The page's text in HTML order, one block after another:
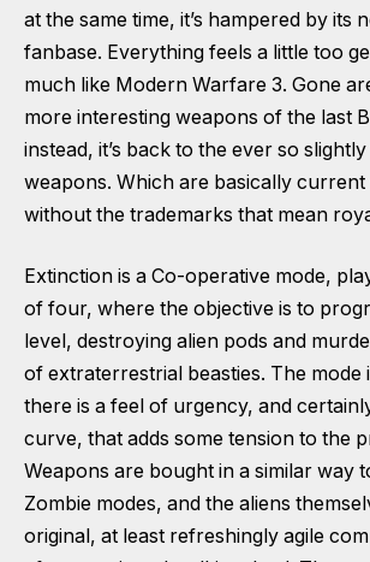
at the same time, it’s hampered by its
fanbase. Everything feels a little too
much like Modern Warfare 3. Gone
more interesting weapons of the last
instead, it’s back to the ever so
weapons. Which are basically current
without the trademarks that mean
Extinction is a Co-operative mode,
of four, where the objective is to
level, destroying alien pods and
of extraterrestrial beasties. The mode
there is a feel of urgency, and
curve, that adds some tension to the
Weapons are bought in a similar way
Zombie modes, and the aliens
original, at least refreshingly agile